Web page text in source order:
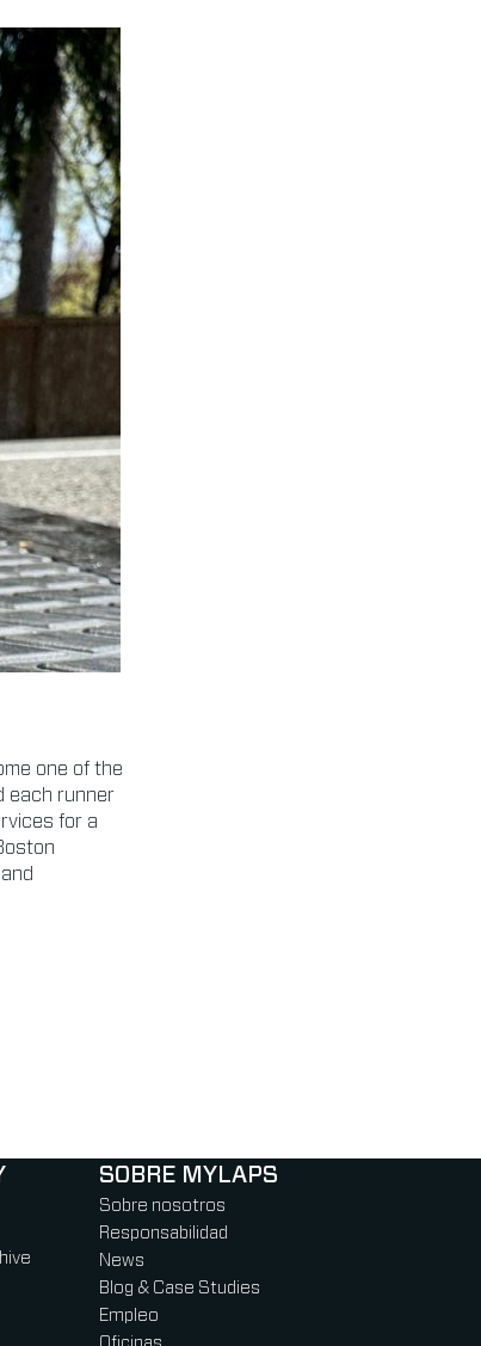
one of the
each runner
for a
SOBRE MYLAPS
Sobre nosotros
Responsabilidad
News
Blog & Case Studies
Empleo